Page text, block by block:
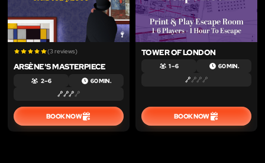
(3 reviews)
ARSÈNE'S MASTERPIECE
2 – 6 60 MIN.
BOOK NOW
TOWER OF LONDON
1 – 6 60 MIN.
BOOK NOW